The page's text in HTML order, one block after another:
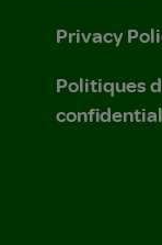
Privacy
Politiques